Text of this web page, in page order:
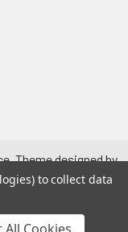
. Theme designed by
to collect data